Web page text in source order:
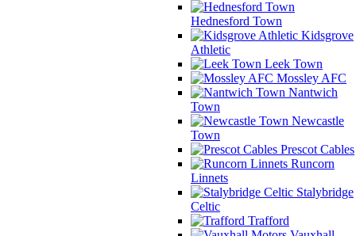
Hednesford Town
Kidsgrove
Athletic
Leek Town
Mossley AFC
Nantwich
Town
Newcastle
Town
Prescot Cables
Runcorn
Linnets
Stalybridge
Celtic
Trafford